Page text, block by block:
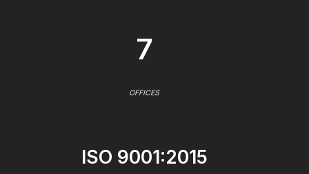
7
OFFICES
ISO 9001:2015